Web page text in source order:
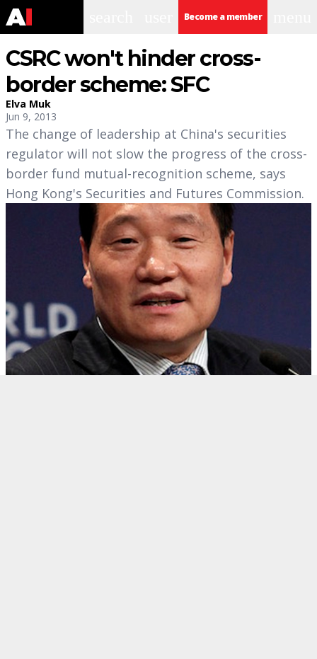
Become a member
CSRC won't hinder cross-
border scheme: SFC
Elva Muk
Jun 9, 2013
The change of leadership at China's securities
regulator will not slow the progress of the cross-
border fund mutual-recognition scheme, says
Hong Kong's Securities and Futures Commission.